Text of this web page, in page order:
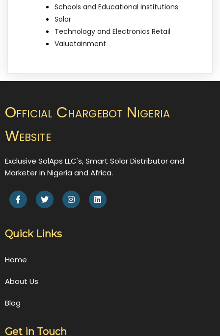
Schools and Educational institutions
Solar
Technology and Electronics Retail
Valuetainment
Official Chargebot Nigeria
Website
Exclusive SolAps LLC's, Smart Solar Distributor and
Marketer in Nigeria and Africa.
Quick Links
Home
About Us
Blog
Get in Touch